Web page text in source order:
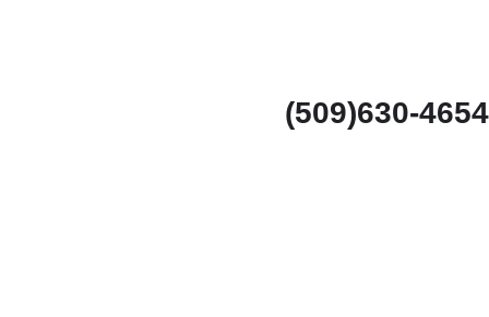
(509)630-4654